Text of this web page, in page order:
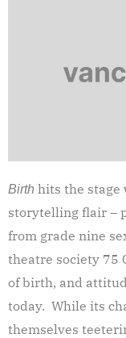
Birth hits the stage
storytelling flair –
from grade nine
theatre society 75
of birth, and
today. While its
themselves